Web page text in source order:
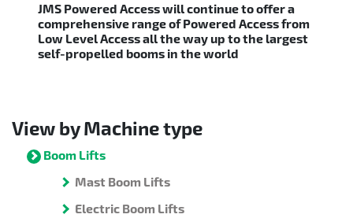
JMS Powered Access will continue to offer a
comprehensive range of Powered Access from
Low Level Access all the way up to the largest
self-propelled booms in the world
View by Machine type
Boom Lifts
Mast Boom Lifts
Electric Boom Lifts